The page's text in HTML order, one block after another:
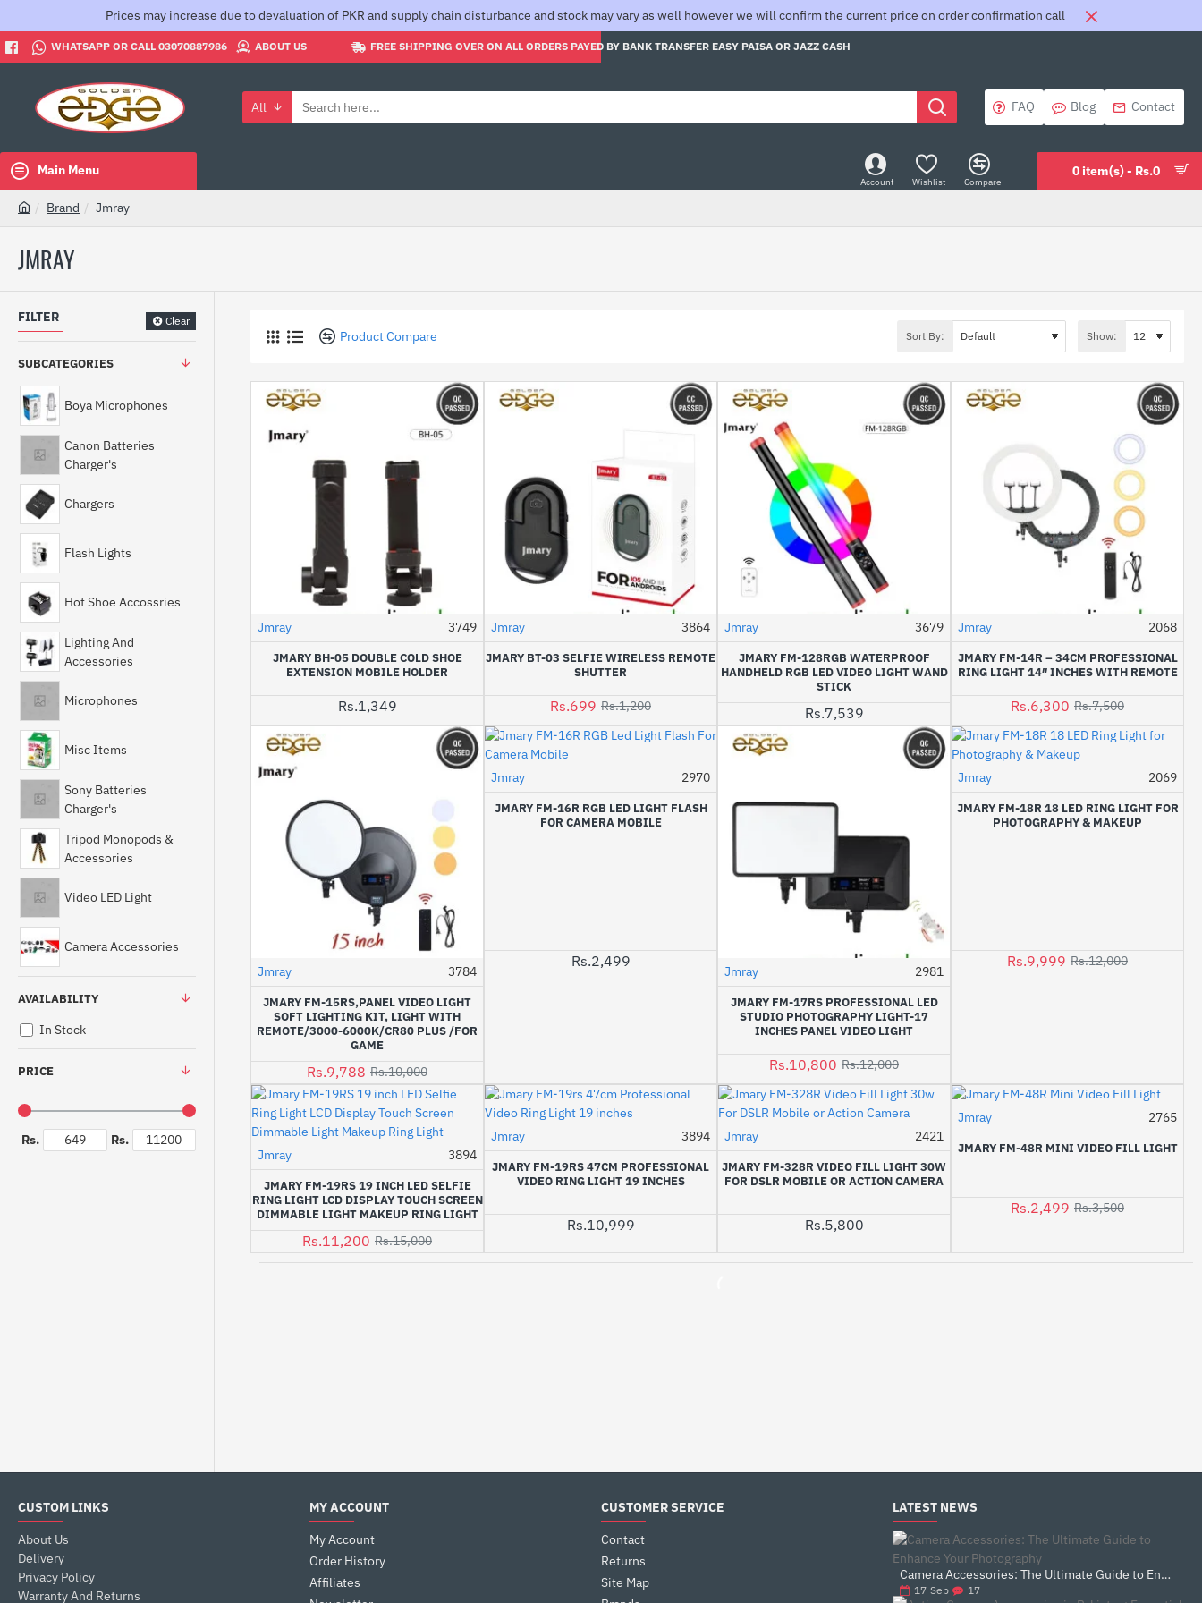
Prices may increase due to devaluation of PKR and supply chain disturbance and stock may vary as well however we will confirm the current price on order confirmation call
WHATSAPP OR CALL 03070887986 ABOUT US FREE SHIPPING OVER ON ALL ORDERS PAYED BY BANK TRANSFER EASY PAISA OR JAZZ CASH
All
Search
FAQ Blog Contact
Main Menu
Account Wishlist Compare
0 item(s) - Rs.0
JMRAY
m
Brand Jmray
FILTER Clear
SUBCATEGORIES
Boya Microphones
Canon Batteries
Charger's
Chargers
Flash Lights
Hot Shoe Accossries
Lighting And
Accessories
Microphones
Misc Items
Sony Batteries
Charger's
Tripod Monopods &
Accessories
Video LED Light
Camera Accessories
AVAILABILITY
In Stock
PRICE
Rs. Rs.
Product Compare Sort By: Show:
Jmray 3749
JMARY BH-05 DOUBLE COLD SHOE
EXTENSION MOBILE HOLDER
Rs.1,349
-42%
Jmray 3864
JMARY BT-03 SELFIE WIRELESS REMOTE
SHUTTER
Rs.699 Rs.1,200
Jmray 3679
JMARY FM-128RGB WATERPROOF
HANDHELD RGB LED VIDEO LIGHT WAND
STICK
Rs.7,539
-16%
Jmray 2068
JMARY FM-14R – 34CM PROFESSIONAL
RING LIGHT 14″ INCHES WITH REMOTE
Rs.6,300 Rs.7,500
-2%
Jmray 3784
JMARY FM-15RS,PANEL VIDEO LIGHT
SOFT LIGHTING KIT, LIGHT WITH
REMOTE/3000-6000K/CR80 PLUS /FOR
GAME
Rs.9,788 Rs.10,000
Jmray 2970
JMARY FM-16R RGB LED LIGHT FLASH
FOR CAMERA MOBILE
Rs.2,499
-10%
Jmray 2981
JMARY FM-17RS PROFESSIONAL LED
STUDIO PHOTOGRAPHY LIGHT-17
INCHES PANEL VIDEO LIGHT
Rs.10,800 Rs.12,000
-17%
Jmray 2069
JMARY FM-18R 18 LED RING LIGHT FOR
PHOTOGRAPHY & MAKEUP
Rs.9,999 Rs.12,000
-25%
Jmray 3894
JMARY FM-19RS 19 INCH LED SELFIE
RING LIGHT LCD DISPLAY TOUCH SCREEN
DIMMABLE LIGHT MAKEUP RING LIGHT
Rs.11,200 Rs.15,000
Jmray 3894
JMARY FM-19RS 47CM PROFESSIONAL
VIDEO RING LIGHT 19 INCHES
Rs.10,999
Jmray 2421
JMARY FM-328R VIDEO FILL LIGHT 30W
FOR DSLR MOBILE OR ACTION CAMERA
Rs.5,800
-29%
Jmray 2765
JMARY FM-48R MINI VIDEO FILL LIGHT
Rs.2,499 Rs.3,500
CUSTOM LINKS
About Us
Delivery
Privacy Policy
Warranty And Returns
MY ACCOUNT
My Account
Order History
Affiliates
CUSTOMER SERVICE
Contact
Returns
Site Map
LATEST NEWS
Camera Accessories: The Ultimate Guide to Enhance Your Photography
17 Sep 17